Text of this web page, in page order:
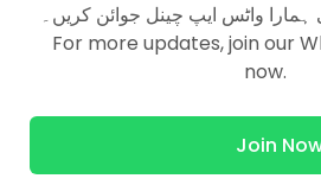
Name
ہمارا واٹس ایپ چینل جوائن کریں۔
For more updates, join our
now.
Join